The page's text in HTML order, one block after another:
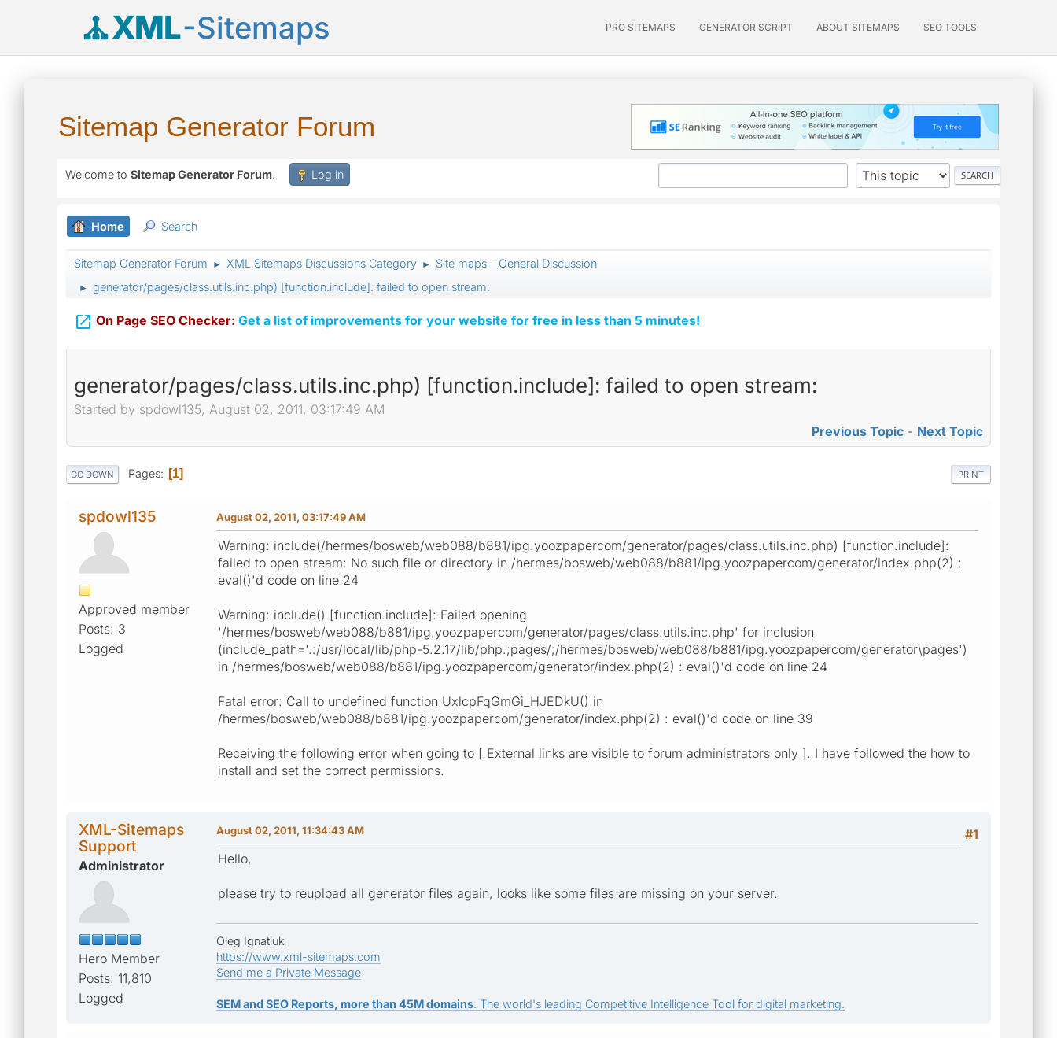
XML-Sitemaps PRO SITEMAPS GENERATOR SCRIPT ABOUT SITEMAPS SEO TOOLS
Sitemap Generator Forum
Welcome to Sitemap Generator Forum. Log in
Home Search
Sitemap Generator Forum ► XML Sitemaps Discussions Category ► Site maps - General Discussion
► generator/pages/class.utils.inc.php) [function.include]: failed to open stream:
 On Page SEO Checker: Get a list of improvements for your website for free in less than 5 minutes!
generator/pages/class.utils.inc.php) [function.include]: failed to open stream:
Started by spdowl135, August 02, 2011, 03:17:49 AM
Previous Topic - Next Topic
PRINT
GO DOWN Pages 1
spdowl135
Approved member
Posts: 3
Logged
August 02, 2011, 03:17:49 AM
Warning: include(/hermes/bosweb/web088/b881/ipg.yoozpapercom/generator/pages/class.utils.inc.php) [function.include]:
failed to open stream: No such file or directory in /hermes/bosweb/web088/b881/ipg.yoozpapercom/generator/index.php(2) :
eval()'d code on line 24
Warning: include() [function.include]: Failed opening
'/hermes/bosweb/web088/b881/ipg.yoozpapercom/generator/pages/class.utils.inc.php' for inclusion
(include_path='.:/usr/local/lib/php-5.2.17/lib/php.;pages/;/hermes/bosweb/web088/b881/ipg.yoozpapercom/generator\pages')
in /hermes/bosweb/web088/b881/ipg.yoozpapercom/generator/index.php(2) : eval()'d code on line 24
Fatal error: Call to undefined function UxlcpFqGmGi_HJEDkU() in
/hermes/bosweb/web088/b881/ipg.yoozpapercom/generator/index.php(2) : eval()'d code on line 39
Receiving the following error when going to [ External links are visible to forum administrators only ]. I have followed the how to
install and set the correct permissions.
XML-Sitemaps
Support
Administrator
Hero Member
Posts: 11,810
Logged
#1
August 02, 2011, 11:34:43 AM
Hello,
please try to reupload all generator files again, looks like some files are missing on your server.
Oleg Ignatiuk
https://www.xml-sitemaps.com
Send me a Private Message
SEM and SEO Reports, more than 45M domains: The world's leading Competitive Intelligence Tool for digital marketing.